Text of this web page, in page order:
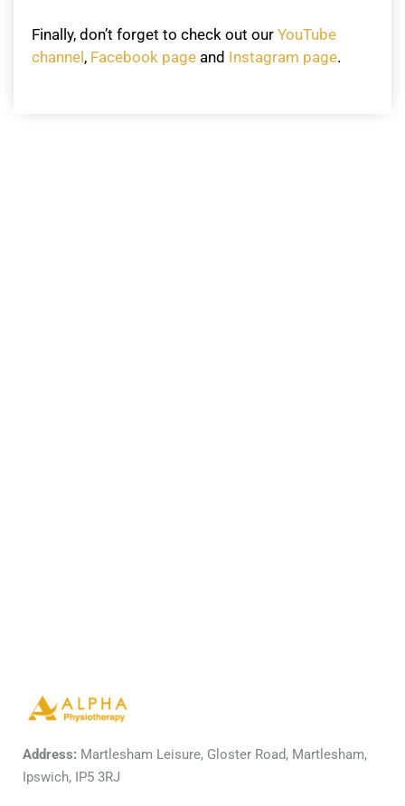
Finally, don’t forget to check out our YouTube
channel, Facebook page and Instagram page.
Address: Martlesham Leisure, Gloster Road, Martlesham,
Ipswich, IP5 3RJ